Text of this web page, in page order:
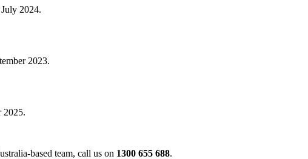
2024.
2023.
2025.
based team, call us on 1300 655 688.